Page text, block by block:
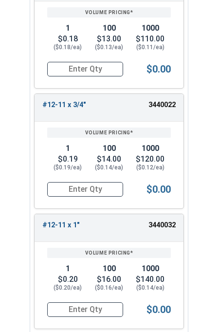
1
$0.18
($0.18/ea)
100
$13.00
($0.13/ea)
1000
$110.00
($0.11/ea)
Quantity for Sheet Metal Screws, Phillips Oval
$0.00
#12-11 x 3/4" 3440022
1
$0.19
($0.19/ea)
100
$14.00
($0.14/ea)
1000
$120.00
($0.12/ea)
Quantity for Sheet Metal Screws, Phillips Oval
$0.00
#12-11 x 1" 3440032
1
$0.20
($0.20/ea)
100
$16.00
($0.16/ea)
1000
$140.00
($0.14/ea)
Quantity for Sheet Metal Screws, Phillips Oval
$0.00